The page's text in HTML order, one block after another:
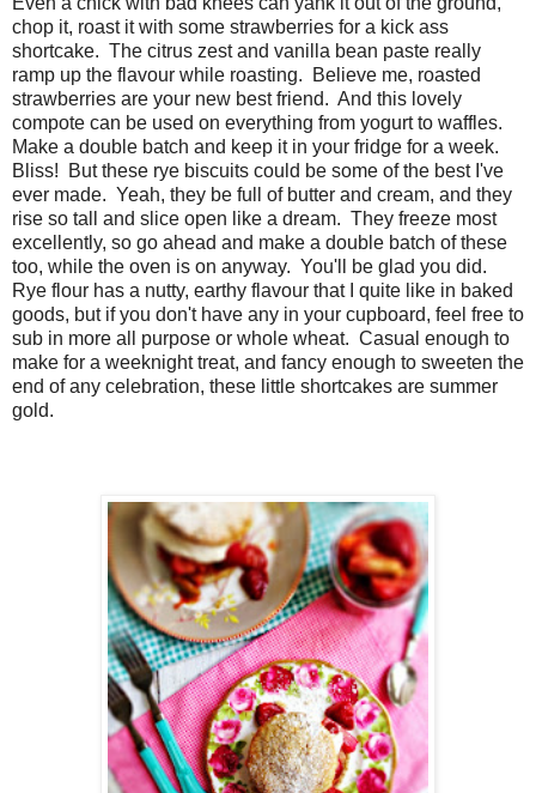
chop it, roast it with some strawberries for a kick ass
shortcake. The citrus zest and vanilla bean paste really
ramp up the flavour while roasting. Believe me, roasted
strawberries are your new best friend. And this lovely
compote can be used on everything from yogurt to waffles.
Make a double batch and keep it in your fridge for a week.
Bliss! But these rye biscuits could be some of the best I've
ever made. Yeah, they be full of butter and cream, and they
rise so tall and slice open like a dream. They freeze most
excellently, so go ahead and make a double batch of these
too, while the oven is on anyway. You'll be glad you did.
Rye flour has a nutty, earthy flavour that I quite like in baked
goods, but if you don't have any in your cupboard, feel free to
sub in more all purpose or whole wheat. Casual enough to
make for a weeknight treat, and fancy enough to sweeten the
end of any celebration, these little shortcakes are summer
gold.